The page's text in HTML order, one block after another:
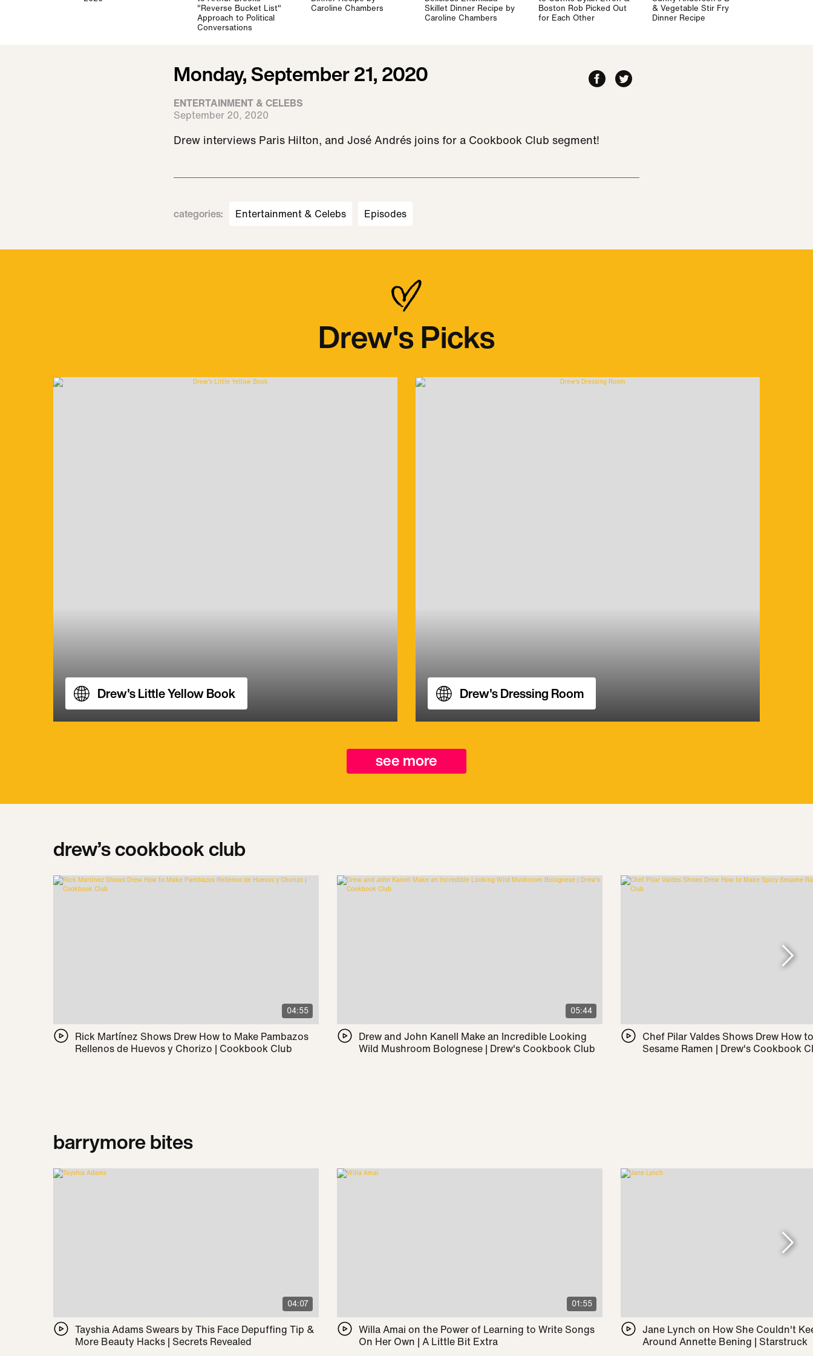
"Reverse Bucket List"
Approach to Political
Conversations
Caroline Chambers
Skillet Dinner Recipe by
Caroline Chambers
Boston Rob Picked Out
for Each Other
& Vegetable Stir Fry
Dinner Recipe
Monday, September 21, 2020
ENTERTAINMENT & CELEBS
September 20, 2020
Drew interviews Paris Hilton, and José Andrés joins for a Cookbook Club segment!
categories: Entertainment & Celebs Episodes
Drew's Picks
Drew's Little Yellow Book Drew's Dressing Room
see more
drew’s cookbook club
04:55
Rick Martínez Shows Drew How to Make Pambazos
Rellenos de Huevos y Chorizo | Cookbook Club
05:44
Drew and John Kanell Make an Incredible Looking
Wild Mushroom Bolognese | Drew's Cookbook Club
Chef Pilar Valdes Shows Drew How
Sesame Ramen | Drew's Cookbook
barrymore bites
04:07
Tayshia Adams Swears by This Face Depuffing Tip &
More Beauty Hacks | Secrets Revealed
01:55
Willa Amai on the Power of Learning to Write Songs
On Her Own | A Little Bit Extra
Jane Lynch on How She Couldn't
Around Annette Bening | Starstruck